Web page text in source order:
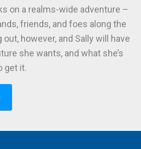
on a realms-wide adventure –
friends, and foes along the
however, and Sally will have
she wants, and what she’s
get it.